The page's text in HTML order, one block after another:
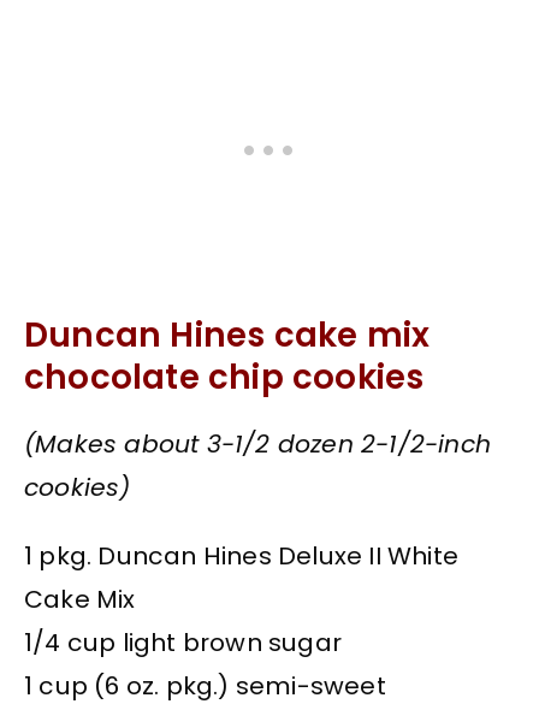
Duncan Hines cake mix
chocolate chip cookies
(Makes about 3-1/2 dozen 2-1/2-inch
cookies)
1 pkg. Duncan Hines Deluxe II White
Cake Mix
1/4 cup light brown sugar
1 cup (6 oz. pkg.) semi-sweet